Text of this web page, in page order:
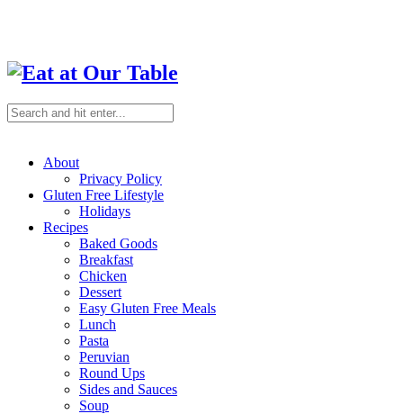
About
Privacy Policy
Gluten Free Lifestyle
Holidays
Recipes
Baked Goods
Breakfast
Chicken
Dessert
Easy Gluten Free Meals
Lunch
Pasta
Peruvian
Round Ups
Sides and Sauces
Soup